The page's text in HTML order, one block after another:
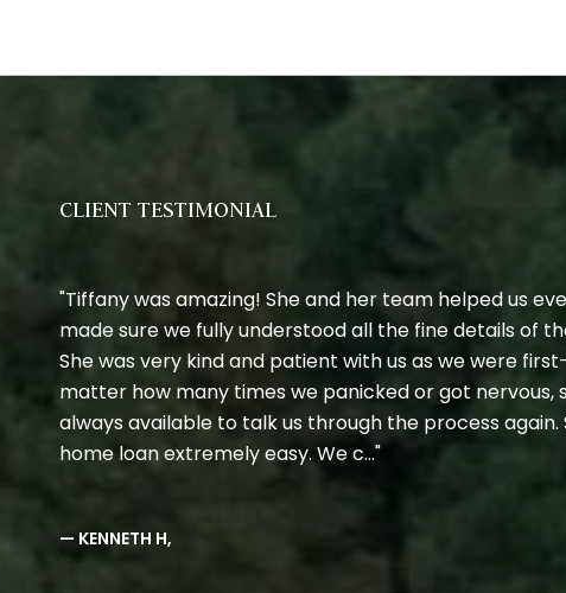
CLIENT TESTIMONIAL
Tiffany was amazing! She and her team helped us
made sure we fully understood all the fine details of
She was very kind and patient with us as we were
matter how many times we panicked or got nervous,
always available to talk us through the process again.
home loan extremely easy. We c...
— KENNETH H,